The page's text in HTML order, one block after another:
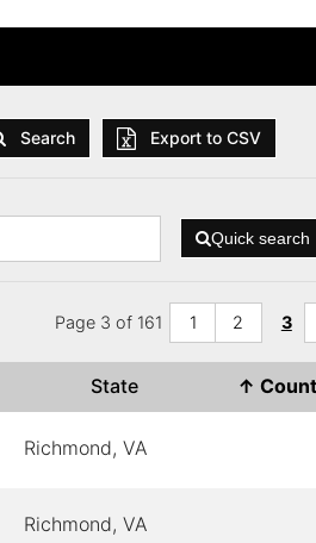
Search Export to CSV
Quick search
Page 3 of 161 1 2 3
State ↑
Richmond, VA
Richmond, VA